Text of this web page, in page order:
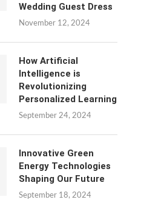
Wedding Guest Dress
November 12, 2024
How Artificial
Intelligence is
Revolutionizing
Personalized Learning
September 24, 2024
Innovative Green
Energy Technologies
Shaping Our Future
September 18, 2024